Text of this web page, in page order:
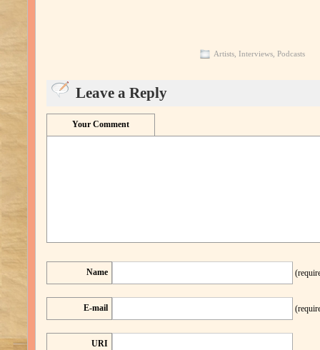
Artists, Interviews, Podcasts
Leave a Reply
Your Comment
Name
E-mail
URI